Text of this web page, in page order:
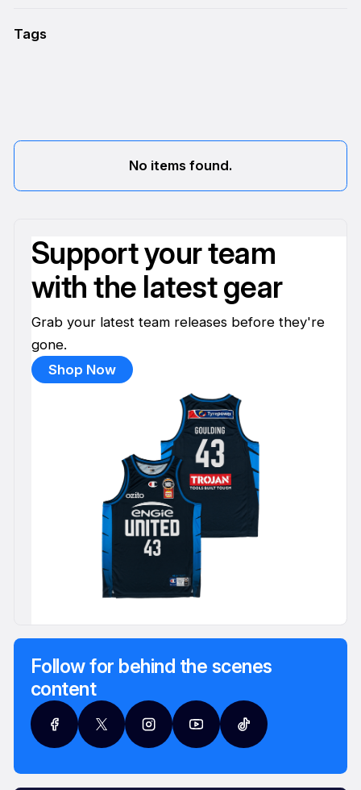
Tags
No items found.
Support your team
with the latest gear
Grab your latest team releases before they're
gone.
Shop Now
Follow for behind the scenes
content